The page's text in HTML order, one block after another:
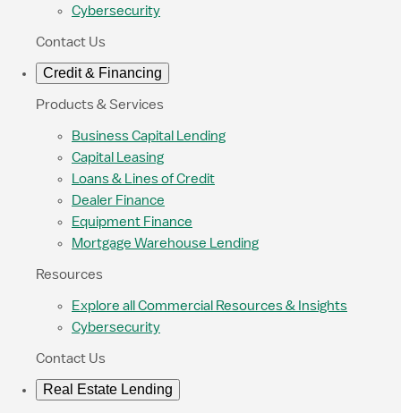
Cybersecurity
Contact Us
Credit & Financing
Products & Services
Business Capital Lending
Capital Leasing
Loans & Lines of Credit
Dealer Finance
Equipment Finance
Mortgage Warehouse Lending
Resources
Explore all Commercial Resources & Insights
Cybersecurity
Contact Us
Real Estate Lending